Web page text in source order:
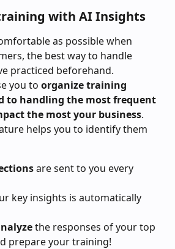
with AI Insights
as possible when
the best way to handle
practiced beforehand.
you to organize training
to handling the most frequent
the most your business.
helps you to identify them
are sent to you every
key insights is automatically
the responses of your top
prepare your training!